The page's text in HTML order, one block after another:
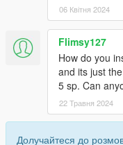
06 Квітня 2024
Flimsy127
How do you
and its just
5 sp. Can
22 Травня 2024
Долучайтеся до